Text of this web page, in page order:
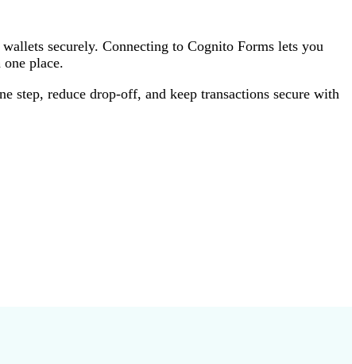
securely. Connecting to Cognito Forms lets you
place.
step, reduce drop‑off, and keep transactions secure with